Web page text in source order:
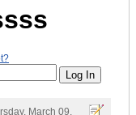
March 09,